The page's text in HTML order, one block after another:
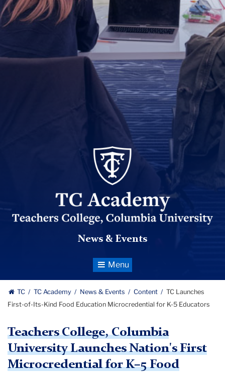
News & Events
Toggle
TC TC Academy News & Events Content
TC Launches
First-of-Its-Kind Food Education Microcredential for K-5 Educators
Teachers College, Columbia
University Launches Nation's First
Microcredential for K–5 Food